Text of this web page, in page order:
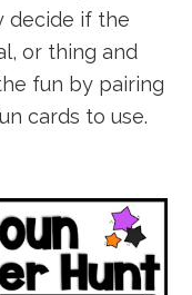
decide if the
or thing and
fun by pairing
cards to use.